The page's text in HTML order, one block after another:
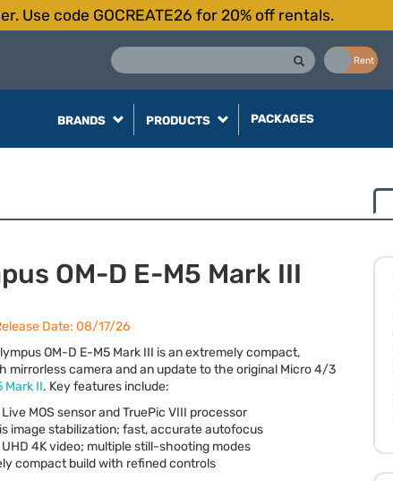
Use code GOCREATE26 for 20% off rentals.
Rent
BRANDS PRODUCTS PACKAGES
OM-D E-M5 Mark III
Date: 08/17/26
OM-D E-M5 Mark III is an extremely compact,
mirrorless camera and an update to the original Micro 4/3
Mark II. Key features include:
MOS sensor and TruePic VIII processor
image stabilization; fast, accurate autofocus
UHD 4K video; multiple still-shooting modes
compact build with refined controls